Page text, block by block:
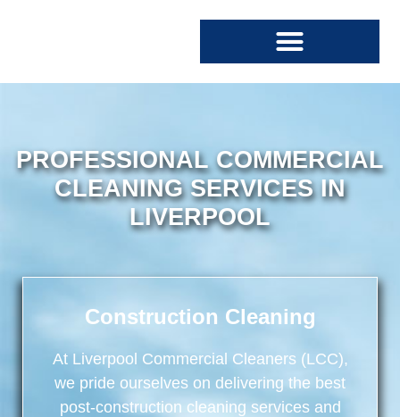
PROFESSIONAL COMMERCIAL
CLEANING SERVICES IN
LIVERPOOL
Construction Cleaning
At Liverpool Commercial Cleaners (LCC),
we pride ourselves on delivering the best
post-construction cleaning services and